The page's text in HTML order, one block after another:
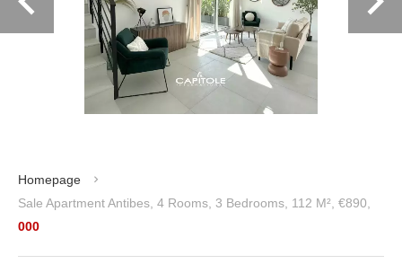
Homepage
Sale Apartment Antibes, 4 Rooms, 3 Bedrooms, 112 M², €890,
000